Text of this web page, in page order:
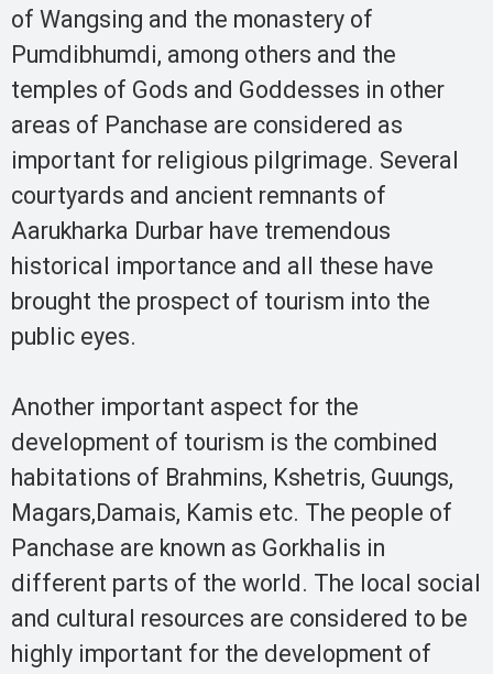
of Wangsing and the monastery of
Pumdibhumdi, among others and the
temples of Gods and Goddesses in other
areas of Panchase are considered as
important for religious pilgrimage. Several
courtyards and ancient remnants of
Aarukharka Durbar have tremendous
historical importance and all these have
brought the prospect of tourism into the
public eyes.
Another important aspect for the
development of tourism is the combined
habitations of Brahmins, Kshetris, Guungs,
Magars,Damais, Kamis etc. The people of
Panchase are known as Gorkhalis in
different parts of the world. The local social
and cultural resources are considered to be
highly important for the development of